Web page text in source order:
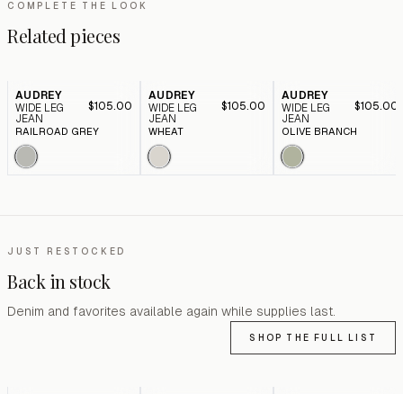
COMPLETE THE LOOK
Related pieces
AUDREY
WIDE LEG
JEAN
$105.00
RAILROAD GREY
AUDREY
WIDE LEG
JEAN
$105.00
WHEAT
AUDREY
WIDE LEG
JEAN
$105.00
OLIVE BRANCH
JUST RESTOCKED
Back in stock
Denim and favorites available again while supplies last.
SHOP THE FULL LIST